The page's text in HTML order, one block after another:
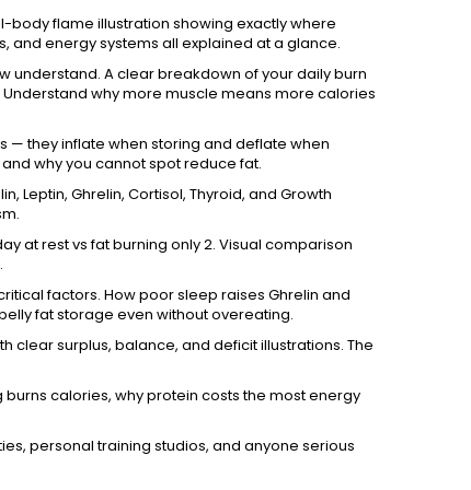
body flame illustration showing exactly where
and energy systems all explained at a glance.
understand. A clear breakdown of your daily burn
Understand why more muscle means more calories
— they inflate when storing and deflate when
why you cannot spot reduce fat.
Leptin, Ghrelin, Cortisol, Thyroid, and Growth
at rest vs fat burning only 2. Visual comparison
factors. How poor sleep raises Ghrelin and
fat storage even without overeating.
clear surplus, balance, and deficit illustrations. The
calories, why protein costs the most energy
personal training studios, and anyone serious